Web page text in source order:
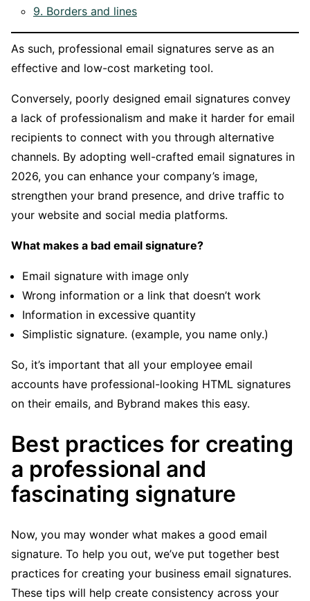
9. Borders and lines
As such, professional email signatures serve as an
effective and low-cost marketing tool.
Conversely, poorly designed email signatures convey
a lack of professionalism and make it harder for email
recipients to connect with you through alternative
channels. By adopting well-crafted email signatures in
2026, you can enhance your company’s image,
strengthen your brand presence, and drive traffic to
your website and social media platforms.
What makes a bad email signature?
Email signature with image only
Wrong information or a link that doesn’t work
Information in excessive quantity
Simplistic signature. (example, you name only.)
So, it’s important that all your employee email
accounts have professional-looking HTML signatures
on their emails, and Bybrand makes this easy.
Best practices for creating
a professional and
fascinating signature
Now, you may wonder what makes a good email
signature. To help you out, we’ve put together best
practices for creating your business email signatures.
These tips will help create consistency across your